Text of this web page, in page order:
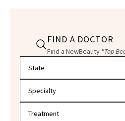
FIND A DOCTOR
Find a NewBeauty "Top